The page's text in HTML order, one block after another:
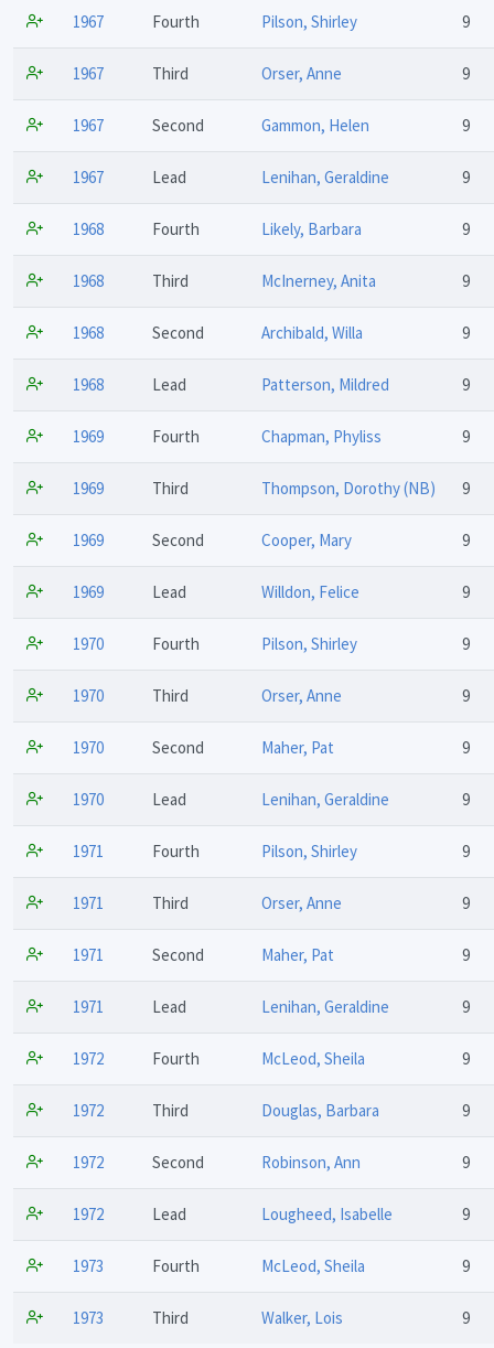
1967 Fourth Pilson, Shirley 9
1967 Third Orser, Anne 9
1967 Second Gammon, Helen 9
1967 Lead Lenihan, Geraldine 9
1968 Fourth Likely, Barbara 9
1968 Third McInerney, Anita 9
1968 Second Archibald, Willa 9
1968 Lead Patterson, Mildred 9
1969 Fourth Chapman, Phyliss 9
1969 Third Thompson, Dorothy (NB) 9
1969 Second Cooper, Mary 9
1969 Lead Willdon, Felice 9
1970 Fourth Pilson, Shirley 9
1970 Third Orser, Anne 9
1970 Second Maher, Pat 9
1970 Lead Lenihan, Geraldine 9
1971 Fourth Pilson, Shirley 9
1971 Third Orser, Anne 9
1971 Second Maher, Pat 9
1971 Lead Lenihan, Geraldine 9
1972 Fourth McLeod, Sheila 9
1972 Third Douglas, Barbara 9
1972 Second Robinson, Ann 9
1972 Lead Lougheed, Isabelle 9
1973 Fourth McLeod, Sheila 9
1973 Third Walker, Lois 9